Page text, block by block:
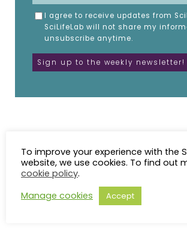
I agree to receive updates from
SciLifeLab will not share my
unsubscribe anytime.
To improve your experience with the
website, we use cookies. To find out
cookie policy.
Manage cookies
Accept